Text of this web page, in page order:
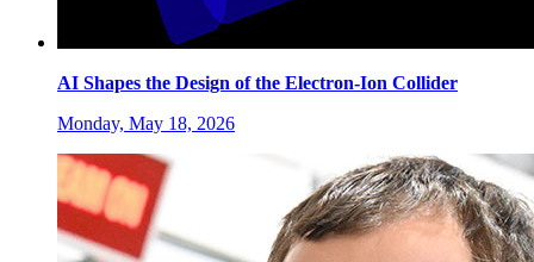
AI Shapes the Design of the Electron-Ion Collider
Monday, May 18, 2026